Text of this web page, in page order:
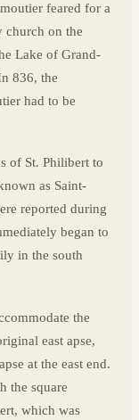
feared for a
church on the
Lake of Grand-
836, the
had to be
of St. Philibert to
as Saint-
reported during
began to
in the south
the
east apse,
at the east end.
the square
which was